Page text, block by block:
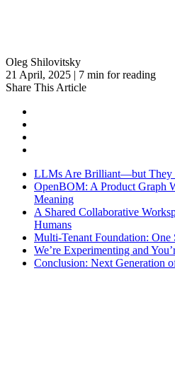
Oleg Shilovitsky
21 April, 2025 | 7 min for reading
Share This Article
LLMs Are Brilliant—but They
OpenBOM: A Product Graph
Meaning
A Shared Collaborative
Humans
Multi-Tenant Foundation: One
We’re Experimenting and
Conclusion: Next Generation